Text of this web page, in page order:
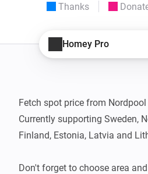
Thanks
Homey Pro
Fetch spot price from
Currently supporting Sweden,
Finland, Estonia, Latvia and
Don't forget to choose area